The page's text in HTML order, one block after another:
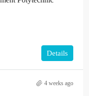
Details
4 weeks ago